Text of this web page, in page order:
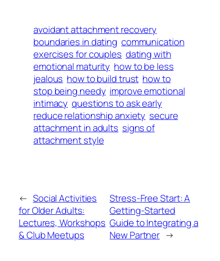
avoidant attachment recovery
boundaries in dating communication
exercises for couples dating with
emotional maturity how to be less
jealous how to build trust how to
stop being needy improve emotional
intimacy questions to ask early
reduce relationship anxiety secure
attachment in adults signs of
attachment style
← Social Activities
for Older Adults:
Lectures, Workshops
& Club Meetups
Stress-Free Start: A
Getting-Started
Guide to Integrating a
New Partner →